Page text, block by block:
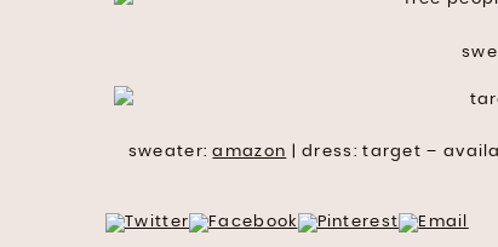
sweater:amazon | dress: target –